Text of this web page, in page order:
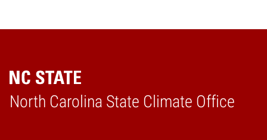
North Carolina State Climate Office
Home